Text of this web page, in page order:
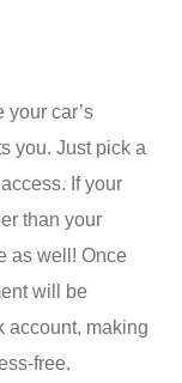
your car’s
you. Just pick a
If your
than your
as well! Once
will be
account, making
free.